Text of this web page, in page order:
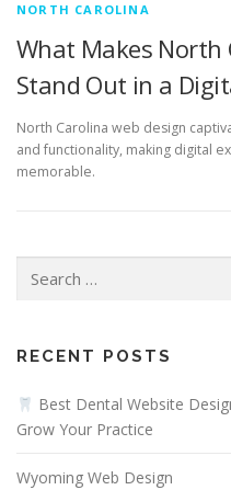
NORTH CAROLINA
What Makes North
Stand Out in a
North Carolina web design
and functionality, making digital
memorable.
for:
RECENT POSTS
Best Dental Website
Grow Your Practice
Wyoming Web Design